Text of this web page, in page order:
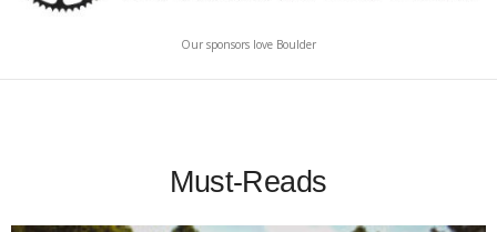
Our sponsors love Boulder
Must-Reads